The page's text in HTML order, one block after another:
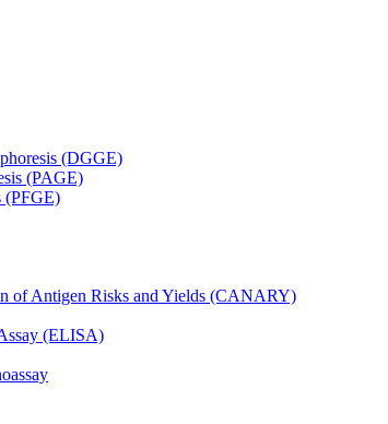
(DGGE)
(PAGE)
(PFGE)
of Antigen Risks and Yields (CANARY)
(ELISA)